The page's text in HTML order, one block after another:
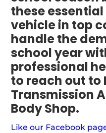
these
vehicle in top
handle the
school year
professional
to reach out to
Transmission
Body Shop.
Like our Facebook